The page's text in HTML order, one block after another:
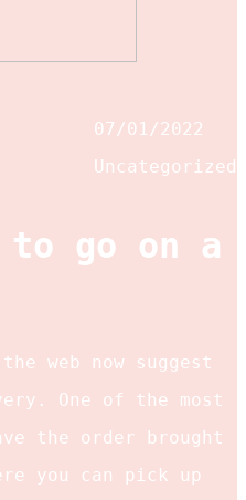
07/01/2022
Uncategorized
to go on a
web now suggest
One of the most
the order brought
you can pick up